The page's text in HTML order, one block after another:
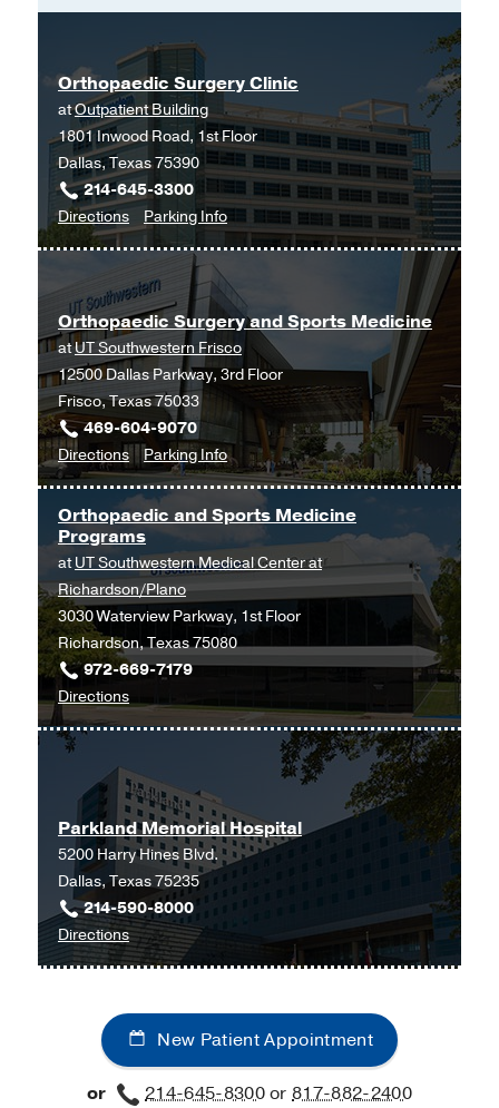
Orthopaedic Surgery Clinic
atOutpatient Building
1801 Inwood Road, 1st Floor
Dallas, Texas 75390
214-645-3300
Directionsto
Orthopaedic
Clinic
at
Outpatient
Building,
Dallas
Parking Infofor
Orthopaedic
Clinic
Orthopaedic Surgery and Sports Medicine
atUT Southwestern Frisco
12500 Dallas Parkway, 3rd Floor
Frisco, Texas 75033
469-604-9070
Directionsto
Orthopaedic
Surgery
and
Sports
Medicine
at
UT
Southwestern
Frisco,
Frisco
Parking Infofor
Orthopaedic
Surgery
Sports
Medicine
Orthopaedic and Sports Medicine
Programs
atUT Southwestern Medical Center at
Richardson/Plano
3030 Waterview Parkway, 1st Floor
Richardson, Texas 75080
972-669-7179
Directionsto
Orthopaedic
Sports
Medicine
Programs
at
UT
Southwestern
Medical
Center
Richardson/Plano,
Richardson
Parkland Memorial Hospital
5200 Harry Hines Blvd.
Dallas, Texas 75235
214-590-8000
Directionsto
Parkland
Hospital
at
Parkland
Memorial
New Patient Appointment
or 214-645-8300or817-882-2400